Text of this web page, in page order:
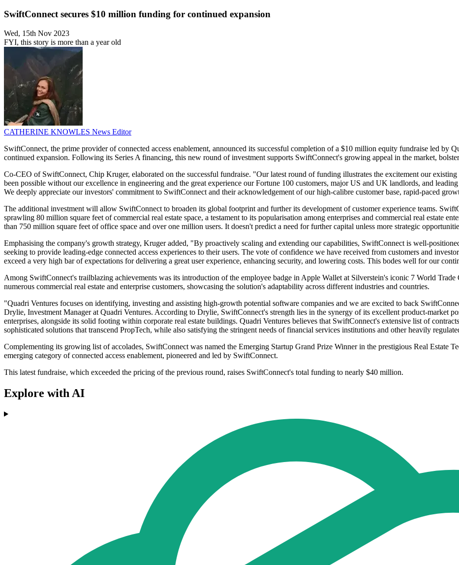
SwiftConnect secures $10 million funding for continued expansion
Wed, 15th Nov 2023
FYI, this story is more than a year old
CATHERINE KNOWLES News Editor
SwiftConnect, the prime provider of connected access enablement, announced its successful completion of a $10 million equity fundraise led by
continued expansion. Following its Series A financing, this new round of investment supports SwiftConnect's growing appeal in the market,
Co-CEO of SwiftConnect, Chip Kruger, elaborated on the successful fundraise. "Our latest round of funding illustrates the excitement our
been possible without our excellence in engineering and the great experience our Fortune 100 customers, major US and UK landlords, and
We deeply appreciate our investors' commitment to SwiftConnect and their acknowledgement of our high-calibre customer base, rapid-paced
The additional investment will allow SwiftConnect to broaden its global footprint and further its development of customer experience teams.
sprawling 80 million square feet of commercial real estate space, a testament to its popularisation among enterprises and commercial real estate
than 750 million square feet of office space and over one million users. It doesn't predict a need for further capital unless more strategic
Emphasising the company's growth strategy, Kruger added, "By proactively scaling and extending our capabilities, SwiftConnect is well-
seeking to provide leading-edge connected access experiences to their users. The vote of confidence we have received from customers and
exceed a very high bar of expectations for delivering a great user experience, enhancing security, and lowering costs. This bodes well for our
Among SwiftConnect's trailblazing achievements was its introduction of the employee badge in Apple Wallet at Silverstein's iconic 7 World
numerous commercial real estate and enterprise customers, showcasing the solution's adaptability across different industries and countries.
"Quadri Ventures focuses on identifying, investing and assisting high-growth potential software companies and we are excited to back
Drylie, Investment Manager at Quadri Ventures. According to Drylie, SwiftConnect's strength lies in the synergy of its excellent product-market
enterprises, alongside its solid footing within corporate real estate buildings. Quadri Ventures believes that SwiftConnect's extensive list of
sophisticated solutions that transcend PropTech, while also satisfying the stringent needs of financial services institutions and other heavily
Complementing its growing list of accolades, SwiftConnect was named the Emerging Startup Grand Prize Winner in the prestigious Real Estate
emerging category of connected access enablement, pioneered and led by SwiftConnect.
This latest fundraise, which exceeded the pricing of the previous round, raises SwiftConnect's total funding to nearly $40 million.
Explore with AI